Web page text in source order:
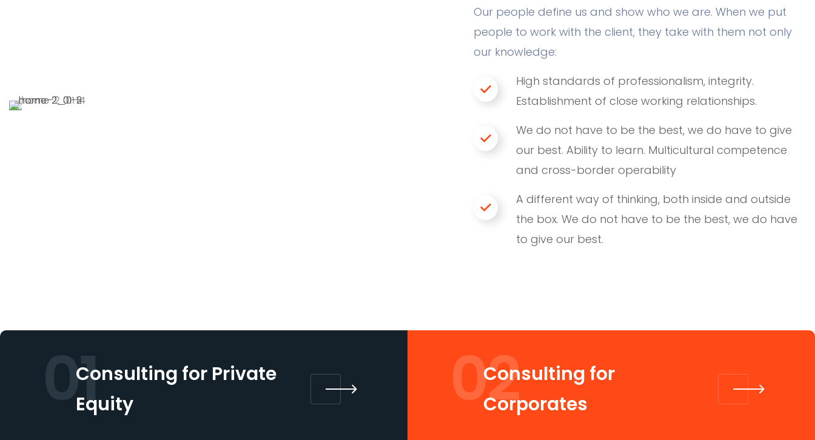
Our people define us and show who we are. When we put
people to work with the client, they take with them not only
our knowledge:
High standards of professionalism, integrity.
Establishment of close working relationships.
We do not have to be the best, we do have to give
our best. Ability to learn. Multicultural competence
and cross-border operability
A different way of thinking, both inside and outside
the box. We do not have to be the best, we do have
to give our best.
01Consulting for Private
Equity
02
Consulting for
Corporates